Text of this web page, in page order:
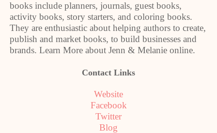
books include planners, journals, guest books,
activity books, story starters, and coloring books.
They are enthusiastic about helping authors to create,
publish and market books, to build businesses and
brands. Learn More about Jenn & Melanie online.
Contact Links
Website
Facebook
Twitter
Blog